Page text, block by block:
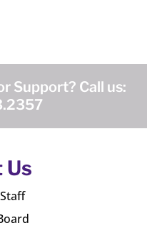
Support? Call us:
Us